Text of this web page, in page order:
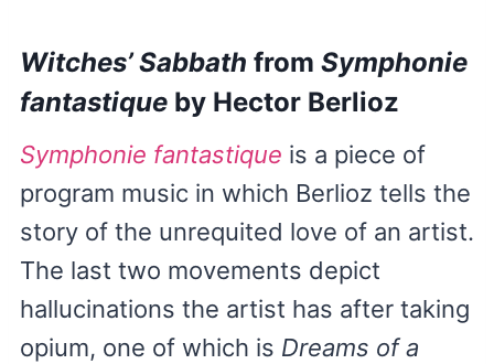
Witches’ Sabbath from Symphonie
fantastique by Hector Berlioz
Symphonie fantastique is a piece of
program music in which Berlioz tells the
story of the unrequited love of an artist.
The last two movements depict
hallucinations the artist has after taking
opium, one of which is Dreams of a